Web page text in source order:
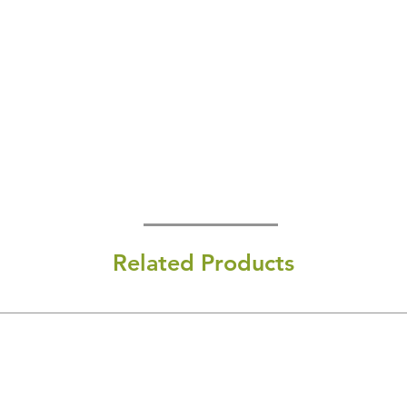
Related Products